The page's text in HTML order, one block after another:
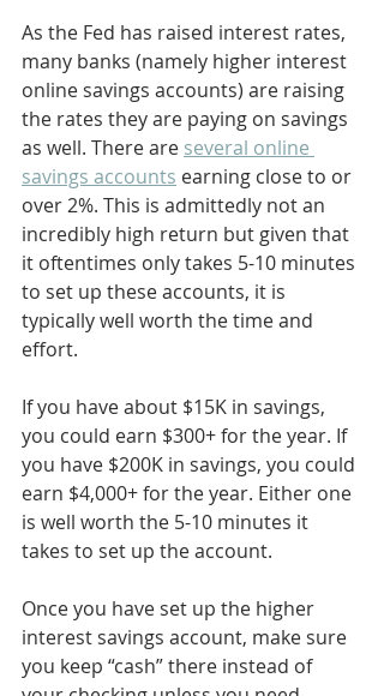
As the Fed has raised interest rates,
many banks (namely higher interest
online savings accounts) are raising
the rates they are paying on savings
as well. There are several online
savings accounts earning close to or
over 2%. This is admittedly not an
incredibly high return but given that
it oftentimes only takes 5-10 minutes
to set up these accounts, it is
typically well worth the time and
effort.
If you have about $15K in savings,
you could earn $300+ for the year. If
you have $200K in savings, you could
earn $4,000+ for the year. Either one
is well worth the 5-10 minutes it
takes to set up the account.
Once you have set up the higher
interest savings account, make sure
you keep “cash” there instead of